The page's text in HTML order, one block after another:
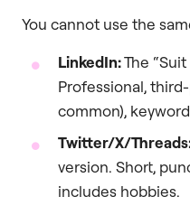
You cannot use the
LinkedIn:The
Professional,
common),
Twitter/X/
version. Short,
includes hobbies.